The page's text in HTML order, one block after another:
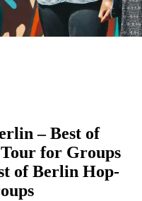
– Best of
for Groups
of Berlin Hop-